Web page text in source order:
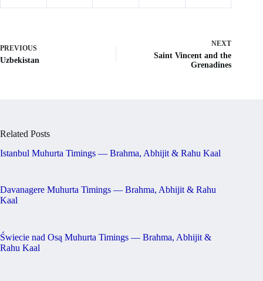
PREVIOUS
Uzbekistan
NEXT
Saint Vincent and the
Grenadines
Related Posts
Istanbul Muhurta Timings — Brahma, Abhijit & Rahu Kaal
Davanagere Muhurta Timings — Brahma, Abhijit & Rahu
Kaal
Świecie nad Osą Muhurta Timings — Brahma, Abhijit &
Rahu Kaal